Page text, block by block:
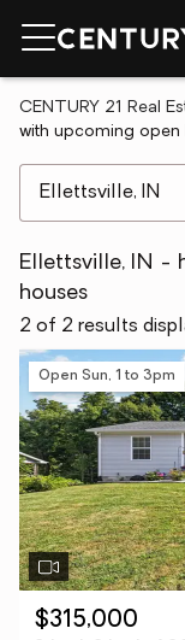
CENTURY 21 Real
with upcoming open
Ellettsville, IN -
houses
2 of 2 results
Open Sun, 1 to 3pm
$315,000